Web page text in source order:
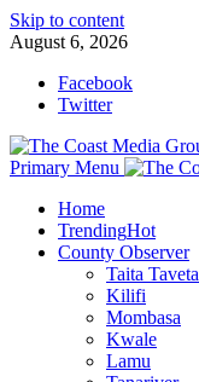
Skip to content
August 6, 2026
Facebook
Twitter
Primary Menu
Home
TrendingHot
County Observer
Taita Taveta
Kilifi
Mombasa
Kwale
Lamu